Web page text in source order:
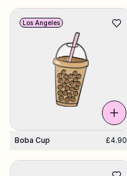
Boba Cup £4.90
Los Angeles